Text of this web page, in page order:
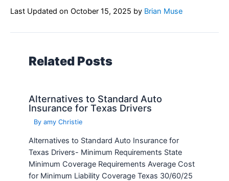
Last Updated on October 15, 2025 by Brian Muse
Related Posts
Alternatives to Standard Auto
Insurance for Texas Drivers
Byamy Christie
Alternatives to Standard Auto Insurance for
Texas Drivers- Minimum Requirements State
Minimum Coverage Requirements Average Cost
for Minimum Liability Coverage Texas 30/60/25